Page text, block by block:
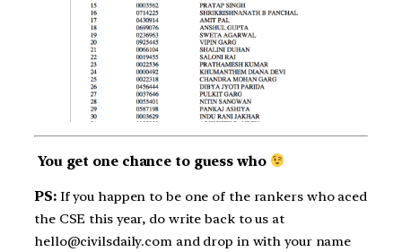
You get one chance to guess who
PS:If you happen to be one of the rankers who aced
the CSE this year, do write back to us at
hello@civilsdaily.com and drop in with your name